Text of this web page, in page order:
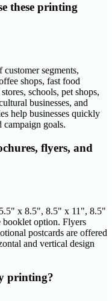
these printing
segments,
shops, fast food
schools, pet shops,
businesses, and
help businesses quickly
goals.
flyers, and
5.5" x 8.5", 8.5" x 11", 8.5"
option. Flyers
postcards are offered
and vertical design
printing?